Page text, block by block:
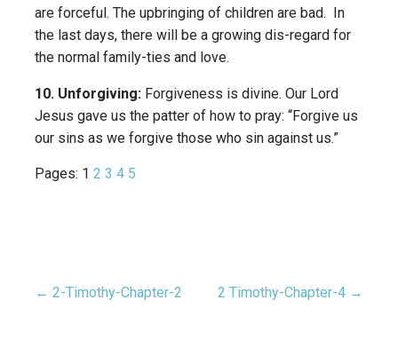
are forceful. The upbringing of children are bad. In
the last days, there will be a growing dis-regard for
the normal family-ties and love.
10. Unforgiving: Forgiveness is divine. Our Lord
Jesus gave us the patter of how to pray: “Forgive us
our sins as we forgive those who sin against us.”
Pages: 1 2 3 4 5
Post
← 2-Timothy-Chapter-2 2 Timothy-Chapter-4 →